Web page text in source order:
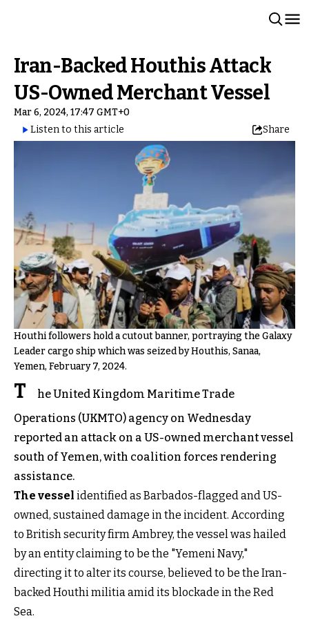
Iran-Backed Houthis Attack
US-Owned Merchant Vessel
Mar 6, 2024, 17:47 GMT+0
Listen to this article
Share
Houthi followers hold a cutout banner, portraying the Galaxy
Leader cargo ship which was seized by Houthis, Sanaa,
Yemen, February 7, 2024.
T
he United Kingdom Maritime Trade
Operations (UKMTO) agency on Wednesday
reported an attack on a US-owned merchant vessel
south of Yemen, with coalition forces rendering
assistance.
The vessel identified as Barbados-flagged and US-
owned, sustained damage in the incident. According
to British security firm Ambrey, the vessel was hailed
by an entity claiming to be the "Yemeni Navy,"
directing it to alter its course, believed to be the Iran-
backed Houthi militia amid its blockade in the Red
Sea.